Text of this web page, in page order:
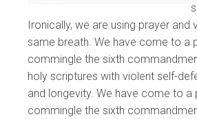
Ironically, we are using prayer and
same breath. We have come to a
commingle the sixth
holy scriptures with violent self-
and longevity. We have come to a
commingle the sixth